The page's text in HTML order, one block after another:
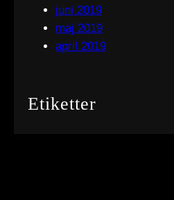
juni 2019
maj 2019
april 2019
Etiketter